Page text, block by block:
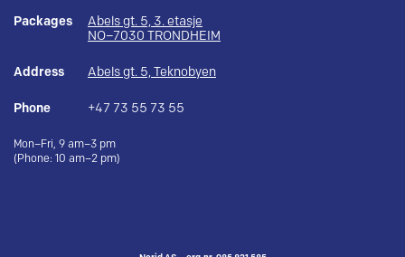
Packages
Abels gt. 5, 3. etasje
NO–7030 TRONDHEIM
Address Abels gt. 5, Teknobyen
Phone +47 73 55 73 55
Mon–Fri, 9 am–3 pm
(Phone: 10 am–2 pm)